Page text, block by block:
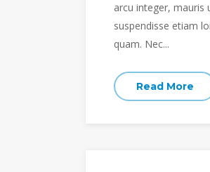
arcu integer, mauris
suspendisse etiam
quam. Nec...
Read More